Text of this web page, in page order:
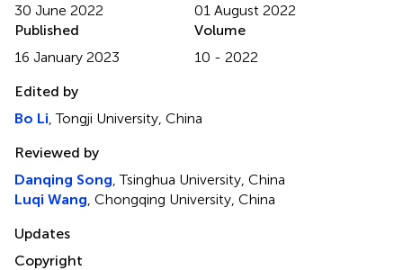
30 June 2022
01 August 2022
Published
16 January 2023
Volume
10 - 2022
Edited by
Bo Li , Tongji University, China
Reviewed by
Danqing Song , Tsinghua University, China
Luqi Wang , Chongqing University, China
Updates
Copyright